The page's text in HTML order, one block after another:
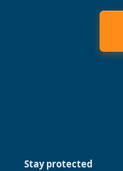
Stay protected